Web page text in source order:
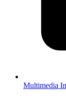
Multimedia